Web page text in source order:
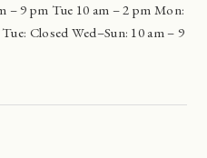
– 9 pm Tue 10 am – 2 pm Mon:
Closed Wed–Sun: 10 am – 9